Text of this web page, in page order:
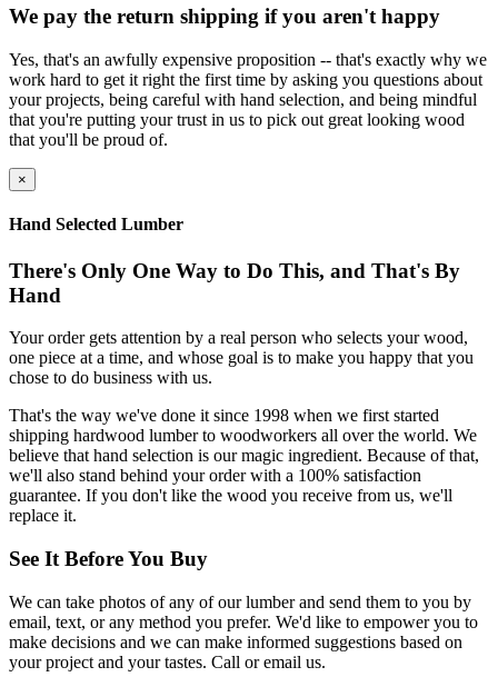
We pay the return shipping if you aren't happy
Yes, that's an awfully expensive proposition -- that's exactly why we
work hard to get it right the first time by asking you questions about
your projects, being careful with hand selection, and being mindful
that you're putting your trust in us to pick out great looking wood
that you'll be proud of.
×
Hand Selected Lumber
There's Only One Way to Do This, and That's By
Hand
Your order gets attention by a real person who selects your wood,
one piece at a time, and whose goal is to make you happy that you
chose to do business with us.
That's the way we've done it since 1998 when we first started
shipping hardwood lumber to woodworkers all over the world. We
believe that hand selection is our magic ingredient. Because of that,
we'll also stand behind your order with a 100% satisfaction
guarantee. If you don't like the wood you receive from us, we'll
replace it.
See It Before You Buy
We can take photos of any of our lumber and send them to you by
email, text, or any method you prefer. We'd like to empower you to
make decisions and we can make informed suggestions based on
your project and your tastes. Call or email us.